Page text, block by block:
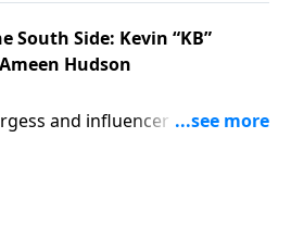
South Side: Kevin “KB”
Hudson
and influencer Ameen
of racial injustice, crime,
how Christianity is
yet relentlessly has the